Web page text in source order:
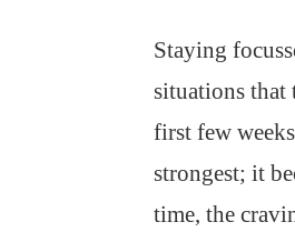
Staying
situations that
first few
strongest; it
time, the